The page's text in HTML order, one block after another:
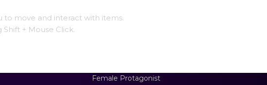
to move and interact with items.
+ Mouse Click.
Female Protagonist